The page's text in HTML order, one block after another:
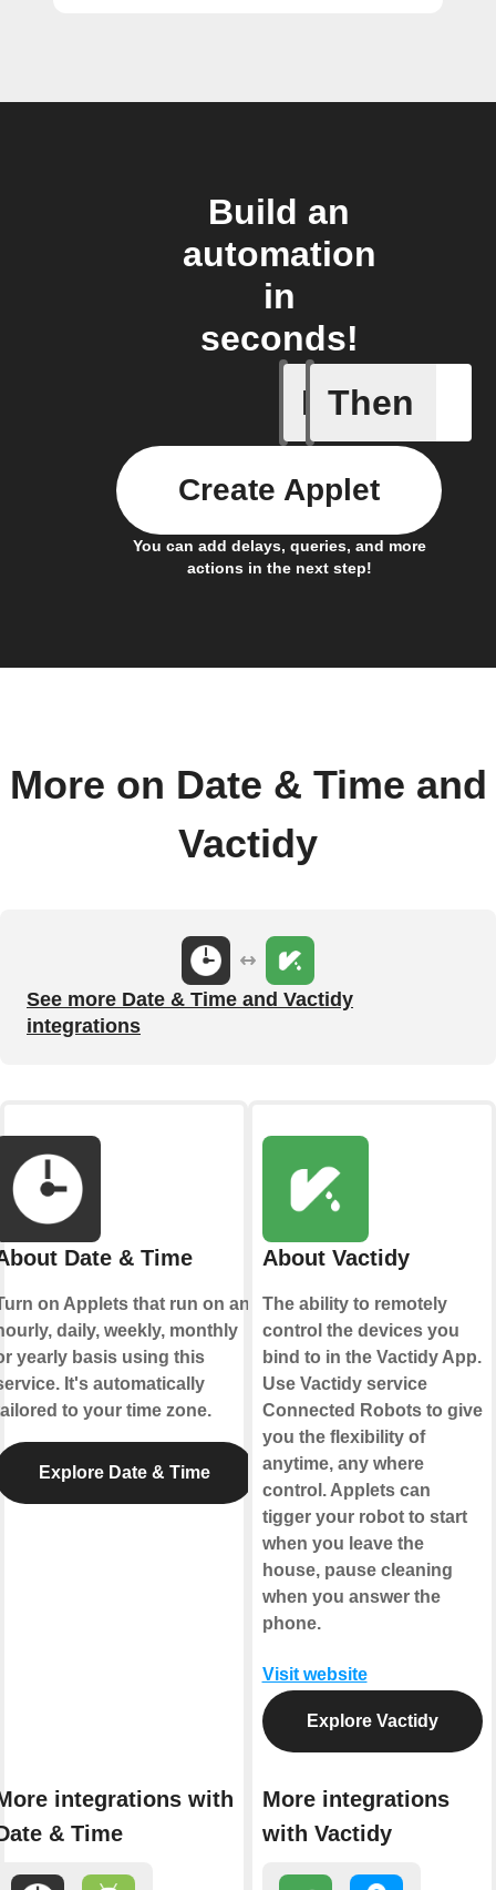
Build an
automation
in
seconds!
If
Every
Then
You can add delays, queries, and more
actions in the next step!
Create Applet
More on Date & Time and
Vactidy
See more Date & Time and Vactidy
integrations
Date & Time
on Applets that run on an
daily, weekly, monthly
yearly basis using this
It's automatically
to your time zone.
Explore Date & Time
integrations with
& Time
About Vactidy
The ability to remotely
control the devices you
bind to in the Vactidy App.
Use Vactidy service
Connected Robots to give
you the flexibility of
anytime, any where
control. Applets can
tigger your robot to start
when you leave the
house, pause cleaning
when you answer the
phone.
Visit website
Explore Vactidy
More integrations
with Vactidy